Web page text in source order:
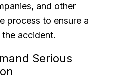
and other
process to ensure a
accident.
Serious